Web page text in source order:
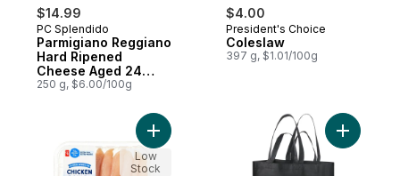
$14.99
PC Splendido
Parmigiano Reggiano
Hard Ripened
Cheese Aged 24
Months
250 g, $6.00/100g
$4.00
President's Choice
Coleslaw
397 g, $1.01/100g
Add Extra Lean Chicken Breast Fillets to
Low
Stock
Add